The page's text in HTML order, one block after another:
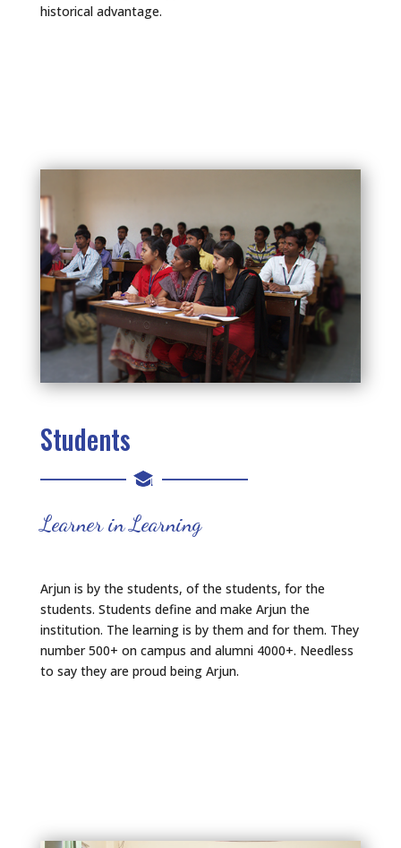
historical advantage.
Students
Learner in Learning
Arjun is by the students, of the students, for the
students. Students define and make Arjun the
institution. The learning is by them and for them. They
number 500+ on campus and alumni 4000+. Needless
to say they are proud being Arjun.